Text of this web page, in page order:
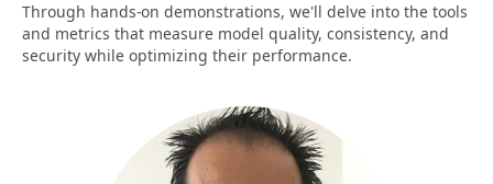
Through hands-on demonstrations, we'll delve into the tools
and metrics that measure model quality, consistency, and
security while optimizing their performance.